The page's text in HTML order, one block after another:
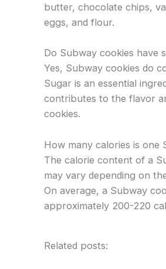
butter, chocolate chips,
eggs, and flour.
Do Subway cookies have
Yes, Subway cookies do
Sugar is an essential
contributes to the flavor
cookies.
How many calories is one
The calorie content of a
may vary depending on
On average, a Subway
approximately 200-220
Related posts: